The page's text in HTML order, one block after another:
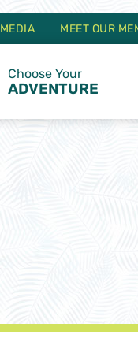
MEDIA MEET OUR
Choose Your
ADVENTURE